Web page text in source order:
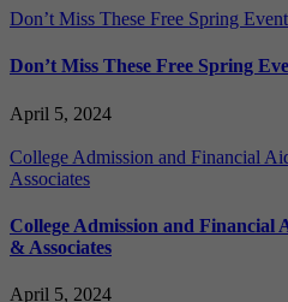
Don’t Miss These Free Spring
Don’t Miss These Free Spring
April 5, 2024
College Admission and Financial
Associates
College Admission and Financial
& Associates
April 5, 2024